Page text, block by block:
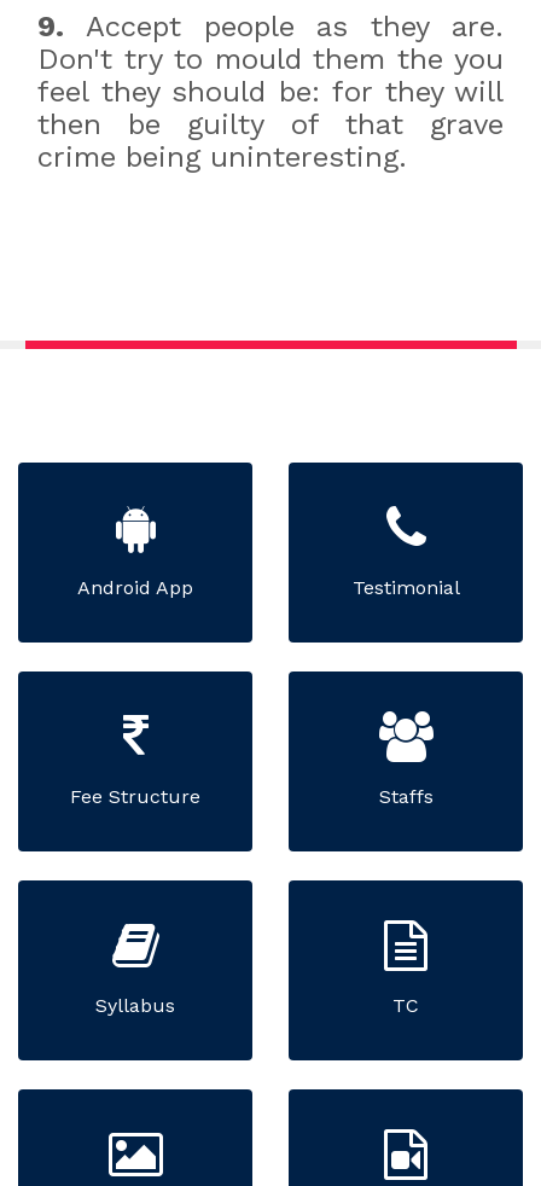
9. Accept people as they are.
Don't try to mould them the you
feel they should be: for they will
then be guilty of that grave
crime being uninteresting.
Android App Testimonial
Fee Structure Staffs
Syllabus TC